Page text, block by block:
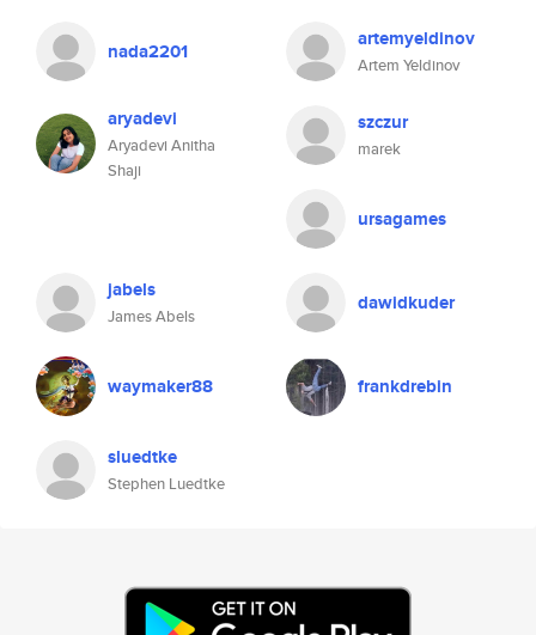
nada2201 artemyeldinov
Artem Yeldinov
aryadevi
Aryadevi Anitha
Shaji
szczur
marek
ursagames
jabels
James Abels
dawidkuder
waymaker88 frankdrebin
sluedtke
Stephen Luedtke